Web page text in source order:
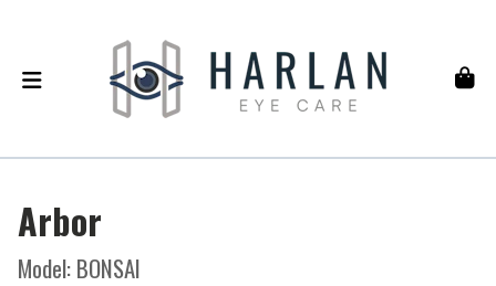
Arbor
Model: BONSAI